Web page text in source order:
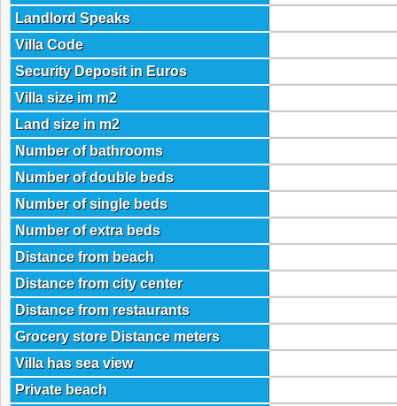
Landlord Speaks
Villa Code
Security Deposit in Euros
Villa size im m2
Land size in m2
Number of bathrooms
Number of double beds
Number of single beds
Number of extra beds
Distance from beach
Distance from city center
Distance from restaurants
Grocery store Distance meters
Villa has sea view
Private beach